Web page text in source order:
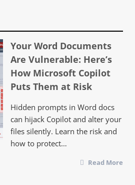
Your Word Documents
Are Vulnerable: Here’s
How Microsoft Copilot
Puts Them at Risk
Hidden prompts in Word docs
can hijack Copilot and alter your
files silently. Learn the risk and
how to protect…
Read More